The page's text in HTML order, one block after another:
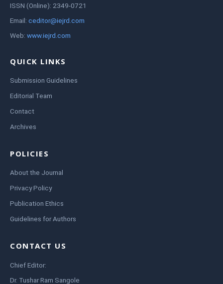
ISSN (Online): 2349-0721
Email: ceditor@iejrd.com
Web: www.iejrd.com
QUICK LINKS
Submission Guidelines
Editorial Team
Contact
Archives
POLICIES
About the Journal
Privacy Policy
Publication Ethics
Guidelines for Authors
CONTACT US
Chief Editor:
Dr. Tushar Ram Sangole